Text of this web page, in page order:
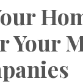
Your